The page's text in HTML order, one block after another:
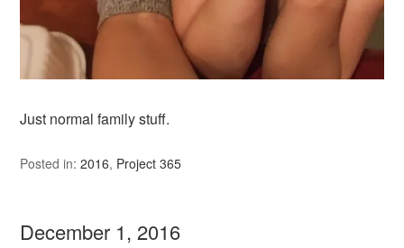
Just normal family stuff.
Posted in:2016, Project 365
December 1, 2016